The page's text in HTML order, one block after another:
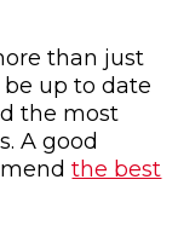
than just
up to date
the most
A good
the best